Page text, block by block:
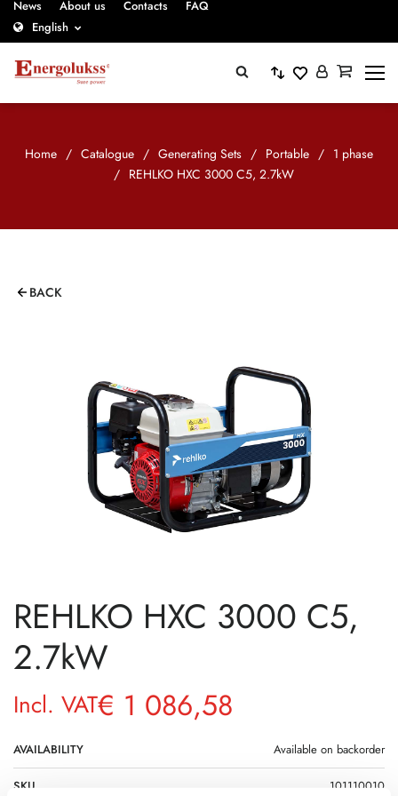
News About us Contacts
FAQ
English
Home / Catalogue / Generating Sets / Portable / 1 phase
/ REHLKO HXC 3000 C5, 2.7kW
BACK
REHLKO HXC 3000 C5,
2.7kW
€ 1 086,58
Incl. VAT
AVAILABILITY Available on backorder
SKU 101110010